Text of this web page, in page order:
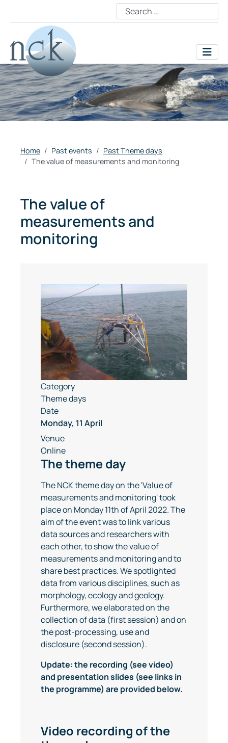
Home Past events
Past Theme days
The value of measurements and monitoring
The value of
measurements and
monitoring
Category
Theme days
Date
Monday, 11 April
Venue
Online
The theme day
The NCK theme day on the 'Value of
measurements and monitoring' took
place on Monday 11th of April 2022. The
aim of the event was to link various
data sources and researchers with
each other, to show the value of
measurements and monitoring and to
share best practices. We spotlighted
data from various disciplines, such as
morphology, ecology and geology.
Furthermore, we elaborated on the
collection of data (first session) and on
the post-processing, use and
disclosure (second session).
Update: the recording (see video)
and presentation slides (see links in
the programme) are provided below.
Video recording of the